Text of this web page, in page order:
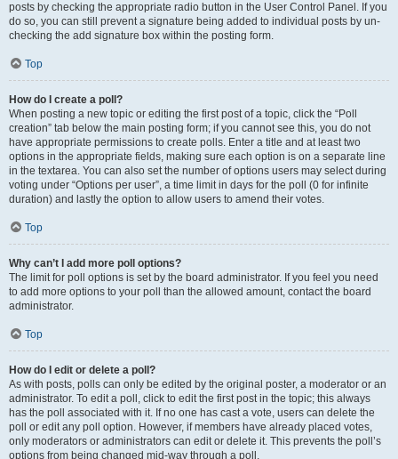
posts by checking the appropriate radio button in the User Control Panel. If you
do so, you can still prevent a signature being added to individual posts by un-
checking the add signature box within the posting form.
Top
How do I create a poll?
When posting a new topic or editing the first post of a topic, click the “Poll
creation” tab below the main posting form; if you cannot see this, you do not
have appropriate permissions to create polls. Enter a title and at least two
options in the appropriate fields, making sure each option is on a separate line
in the textarea. You can also set the number of options users may select during
voting under “Options per user”, a time limit in days for the poll (0 for infinite
duration) and lastly the option to allow users to amend their votes.
Top
Why can’t I add more poll options?
The limit for poll options is set by the board administrator. If you feel you need
to add more options to your poll than the allowed amount, contact the board
administrator.
Top
How do I edit or delete a poll?
As with posts, polls can only be edited by the original poster, a moderator or an
administrator. To edit a poll, click to edit the first post in the topic; this always
has the poll associated with it. If no one has cast a vote, users can delete the
poll or edit any poll option. However, if members have already placed votes,
only moderators or administrators can edit or delete it. This prevents the poll’s
options from being changed mid-way through a poll.